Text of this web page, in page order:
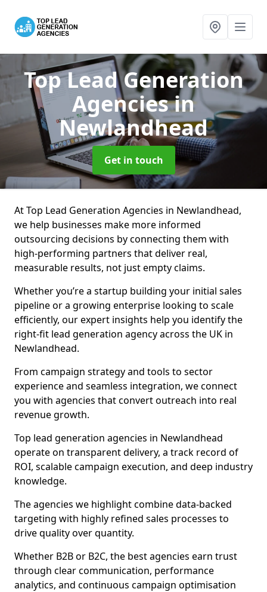
Top Lead Generation
Agenciesin
Newlandhead
Get in touch
At Top Lead Generation Agencies in Newlandhead,
we help businesses make more informed
outsourcing decisions by connecting them with
high-performing partners that deliver real,
measurable results, not just empty claims.
Whether you’re a startup building your initial sales
pipeline or a growing enterprise looking to scale
efficiently, our expert insights help you identify the
right-fit lead generation agency across the UK in
Newlandhead.
From campaign strategy and tools to sector
experience and seamless integration, we connect
you with agencies that convert outreach into real
revenue growth.
Top lead generation agencies in Newlandhead
operate on transparent delivery, a track record of
ROI, scalable campaign execution, and deep industry
knowledge.
The agencies we highlight combine data-backed
targeting with highly refined sales processes to
drive quality over quantity.
Whether B2B or B2C, the best agencies earn trust
through clear communication, performance
analytics, and continuous campaign optimisation